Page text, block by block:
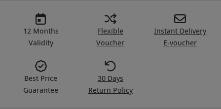
12 Months
Validity
Flexible
Voucher
Instant Delivery
E-voucher
Best Price
Guarantee
30 Days
Return Policy